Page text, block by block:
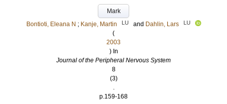
Mark
Bontioti, Eleana N ; Kanje, Martin LU and Dahlin, Lars LU
(
2003
) In
Journal of the Peripheral Nervous System
8
(3)
.
p.159-168